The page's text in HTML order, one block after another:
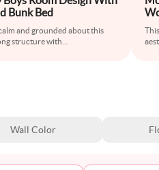
Bunk Bed
and grounded about this
structure with
Wall Color